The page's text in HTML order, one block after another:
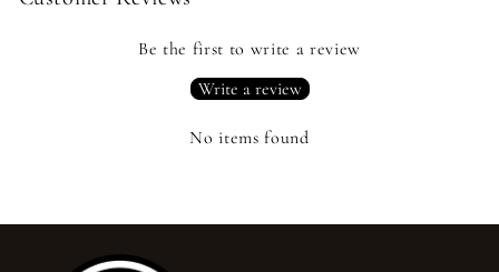
Be the first to write a review
Write a review
No items found